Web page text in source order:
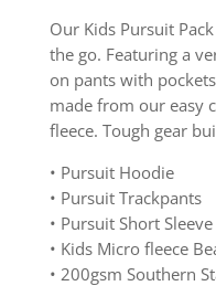
Our Kids Pursuit
the go. Featuring a
on pants with
made from our easy
fleece. Tough gear
• Pursuit Hoodie
• Pursuit Trackpants
• Pursuit Short
• Kids Micro fleece
• 200gsm Southern